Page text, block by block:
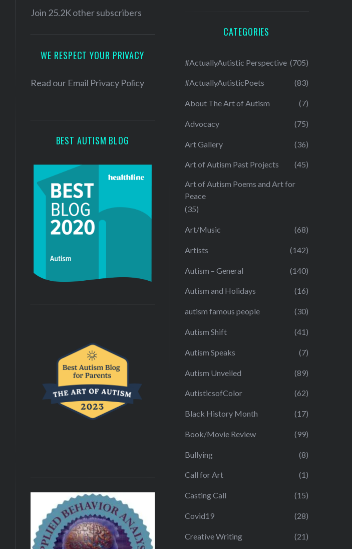
l
e
Join 25.2K other subscribers
WE RESPECT YOUR PRIVACY
Read our Email Privacy Policy
BEST AUTISM BLOG
CATEGORIES
#ActuallyAutistic Perspective (705)
#ActuallyAutisticPoets (83)
About The Art of Autism (7)
Advocacy (75)
Art Gallery (36)
Art of Autism Past Projects (45)
Art of Autism Poems and Art for
Peace
(35)
Art/Music (68)
Artists (142)
Autism – General (140)
Autism and Holidays (16)
autism famous people (30)
Autism Shift (41)
Autism Speaks (7)
Autism Unveiled (89)
AutisticsofColor (62)
Black History Month (17)
Book/Movie Review (99)
Bullying (8)
Call for Art (1)
Casting Call (15)
Covid19 (28)
Creative Writing (21)